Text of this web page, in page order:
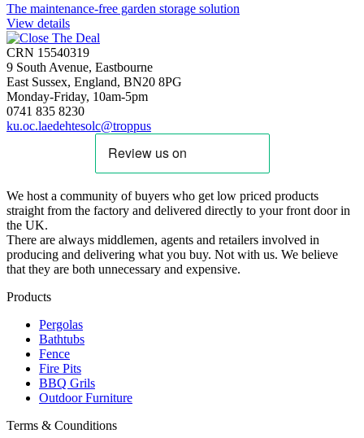
The maintenance-free garden storage solution
View details
CRN 15540319
9 South Avenue, Eastbourne
East Sussex, England, BN20 8PG
Monday-Friday, 10am-5pm
0741 835 8230
ku.oc.laedehtesolc@troppus
We host a community of buyers who get low priced products
straight from the factory and delivered directly to your front door in
the UK.
There are always middlemen, agents and retailers involved in
producing and delivering what you buy. Not with us. We believe
that they are both unnecessary and expensive.
Products
Pergolas
Bathtubs
Fence
Fire Pits
BBQ Grils
Outdoor Furniture
Terms & Counditions